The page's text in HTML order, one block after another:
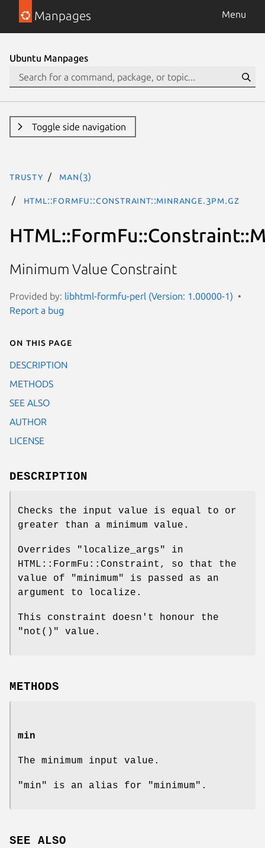
Manpages Menu
Ubuntu Manpages
Toggle side navigation
trusty man(3)
HTML::FormFu::Constraint::MinRange.3pm.gz
Minimum Value Constraint
Provided by: libhtml-formfu-perl (Version: 1.00000-1)
Report a bug
On this page
DESCRIPTION
METHODS
SEE ALSO
AUTHOR
LICENSE
DESCRIPTION
Checks the input value is equal to or
greater than a minimum value.
Overrides "localize_args" in
HTML::FormFu::Constraint, so that the
value of "minimum" is passed as an
argument to localize.
This constraint doesn't honour the
"not()"
value.
METHODS
min
The minimum input value.
"min" is an alias for "minimum".
SEE ALSO